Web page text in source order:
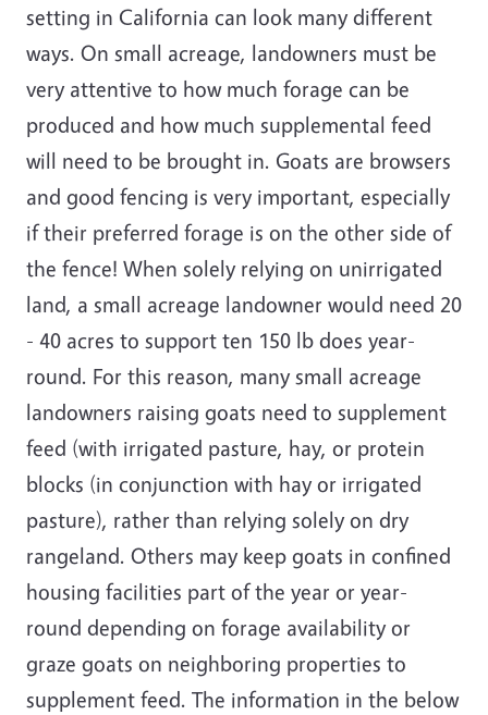
setting in California can look many different
ways. On small acreage, landowners must be
very attentive to how much forage can be
produced and how much supplemental feed
will need to be brought in. Goats are browsers
and good fencing is very important, especially
if their preferred forage is on the other side of
the fence! When solely relying on unirrigated
land, a small acreage landowner would need 20
- 40 acres to support ten 150 lb does year-
round. For this reason, many small acreage
landowners raising goats need to supplement
feed (with irrigated pasture, hay, or protein
blocks (in conjunction with hay or irrigated
pasture), rather than relying solely on dry
rangeland. Others may keep goats in confined
housing facilities part of the year or year-
round depending on forage availability or
graze goats on neighboring properties to
supplement feed. The information in the below